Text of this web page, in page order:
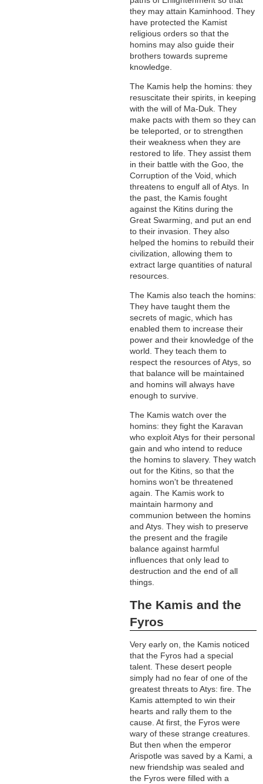
they may attain Kaminhood. They
have protected the Kamist
religious orders so that the
homins may also guide their
brothers towards supreme
knowledge.
The Kamis help the homins: they
resuscitate their spirits, in keeping
with the will of Ma-Duk. They
make pacts with them so they can
be teleported, or to strengthen
their weakness when they are
restored to life. They assist them
in their battle with the Goo, the
Corruption of the Void, which
threatens to engulf all of Atys. In
the past, the Kamis fought
against the Kitins during the
Great Swarming, and put an end
to their invasion. They also
helped the homins to rebuild their
civilization, allowing them to
extract large quantities of natural
resources.
The Kamis also teach the homins:
They have taught them the
secrets of magic, which has
enabled them to increase their
power and their knowledge of the
world. They teach them to
respect the resources of Atys, so
that balance will be maintained
and homins will always have
enough to survive.
The Kamis watch over the
homins: they fight the Karavan
who exploit Atys for their personal
gain and who intend to reduce
the homins to slavery. They watch
out for the Kitins, so that the
homins won't be threatened
again. The Kamis work to
maintain harmony and
communion between the homins
and Atys. They wish to preserve
the present and the fragile
balance against harmful
influences that only lead to
destruction and the end of all
things.
The Kamis and the
Fyros
Very early on, the Kamis noticed
that the Fyros had a special
talent. These desert people
simply had no fear of one of the
greatest threats to Atys: fire. The
Kamis attempted to win their
hearts and rally them to the
cause. At first, the Fyros were
wary of these strange creatures.
But then when the emperor
Arispotle was saved by a Kami, a
new friendship was sealed and
the Fyros were filled with a